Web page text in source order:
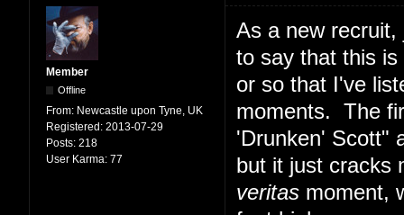
Member
Offline
From: Newcastle upon Tyne, UK
Registered: 2013-07-29
Posts: 218
User Karma: 77
As a new
to say that this
or so that I've
moments. The
'Drunken' Scott"
but it just cracks
veritas moment,